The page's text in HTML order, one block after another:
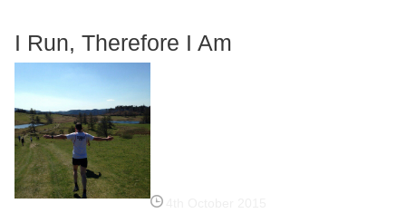
I Run, Therefore I Am